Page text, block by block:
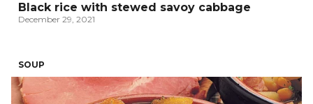
Black rice with stewed savoy cabbage
December 29, 2021
SOUP